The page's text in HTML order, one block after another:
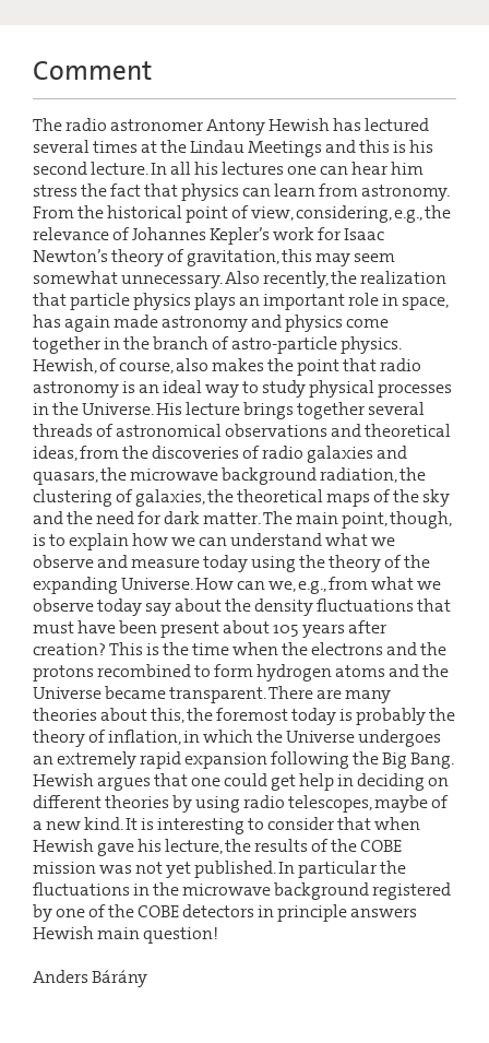
Comment
The radio astronomer Antony Hewish has lectured
several times at the Lindau Meetings and this is his
second lecture. In all his lectures one can hear him
stress the fact that physics can learn from astronomy.
From the historical point of view, considering, e.g., the
relevance of Johannes Kepler’s work for Isaac
Newton’s theory of gravitation, this may seem
somewhat unnecessary. Also recently, the realization
that particle physics plays an important role in space,
has again made astronomy and physics come
together in the branch of astro-particle physics.
Hewish, of course, also makes the point that radio
astronomy is an ideal way to study physical processes
in the Universe. His lecture brings together several
threads of astronomical observations and theoretical
ideas, from the discoveries of radio galaxies and
quasars, the microwave background radiation, the
clustering of galaxies, the theoretical maps of the sky
and the need for dark matter. The main point, though,
is to explain how we can understand what we
observe and measure today using the theory of the
expanding Universe. How can we, e.g., from what we
observe today say about the density fluctuations that
must have been present about 105 years after
creation? This is the time when the electrons and the
protons recombined to form hydrogen atoms and the
Universe became transparent. There are many
theories about this, the foremost today is probably the
theory of inflation, in which the Universe undergoes
an extremely rapid expansion following the Big Bang.
Hewish argues that one could get help in deciding on
different theories by using radio telescopes, maybe of
a new kind. It is interesting to consider that when
Hewish gave his lecture, the results of the COBE
mission was not yet published. In particular the
fluctuations in the microwave background registered
by one of the COBE detectors in principle answers
Hewish main question!
Anders Bárány